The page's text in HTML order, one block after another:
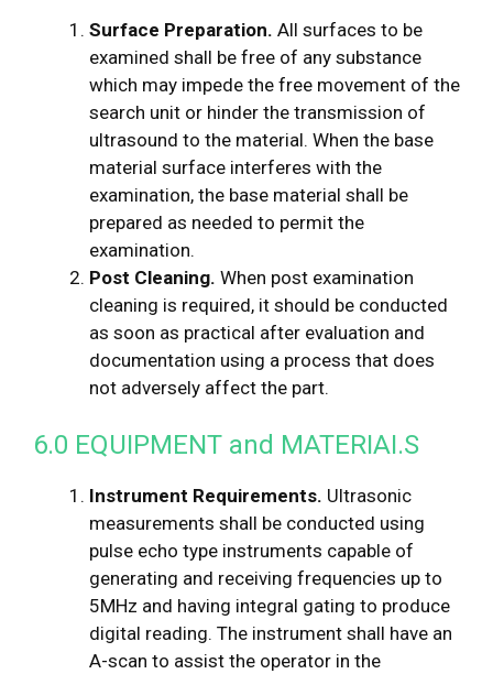
Surface Preparation. All surfaces to be
examined shall be free of any substance
which may impede the free movement of the
search unit or hinder the transmission of
ultrasound to the material. When the base
material surface interferes with the
examination, the base material shall be
prepared as needed to permit the
examination.
Post Cleaning. When post examination
cleaning is required, it should be conducted
as soon as practical after evaluation and
documentation using a process that does
not adversely affect the part.
6.0 EQUIPMENT and MATERIAI.S
Instrument Requirements. Ultrasonic
measurements shall be conducted using
pulse­ echo type instruments capable of
generating and receiving frequencies up to
5MHz and having integral gating to produce
digital reading. The instrument shall have an
A-scan to assist the operator in the